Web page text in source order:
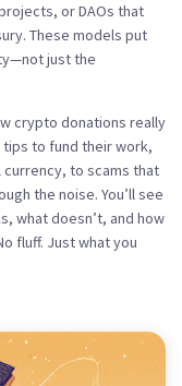
or DAOs that
These models put
just the
crypto donations really
to fund their work,
to scams that
the noise. You’ll see
what doesn’t, and how
fluff. Just what you